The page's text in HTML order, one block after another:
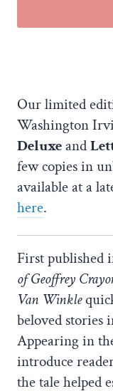
Our limited
Washington
Deluxeand
few copies in
available at a
here.
First published
of Geoffrey
Van Winkle
beloved stories
Appearing in
introduce
the tale helped